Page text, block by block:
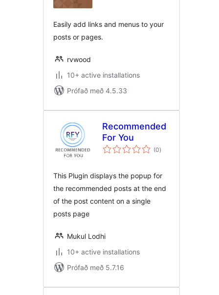
Easily add links and menus to your
posts or pages.
rvwood
10+ active installations
Prófað með 4.5.33
Recommended
For You
(0samtals
einkunnagjafir
)
This Plugin displays the popup for
the recommended posts at the end
of the post content on a single
posts page
Mukul Lodhi
10+ active installations
Prófað með 5.7.16